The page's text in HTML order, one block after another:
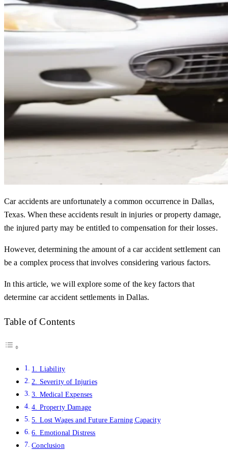
Car accidents are unfortunately a common occurrence in Dallas,
Texas. When these accidents result in injuries or property damage,
the injured party may be entitled to compensation for their losses.
However, determining the amount of a car accident settlement can
be a complex process that involves considering various factors.
In this article, we will explore some of the key factors that
determine car accident settlements in Dallas.
Table of Contents
1. Liability
2. Severity of Injuries
3. Medical Expenses
4. Property Damage
5. Lost Wages and Future Earning Capacity
6. Emotional Distress
Conclusion